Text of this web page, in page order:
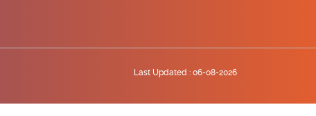
Last Updated : 06-08-2026